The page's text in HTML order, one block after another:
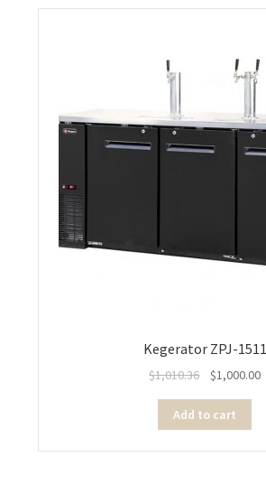
Kegerator ZPJ-1511
$1,010.36 $1,000.00
Add to cart